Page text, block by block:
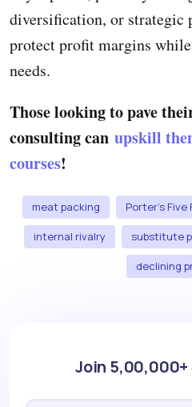
diversification, or strategic
protect profit margins
needs.
Those looking to pave
consulting can upskill
courses!
meat packing Porter's Five
internal rivalry substitute
declining
Join